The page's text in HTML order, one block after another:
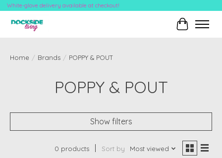
White-glove delivery available at checkout!
Cart
Home / Brands / POPPY & POUT
POPPY & POUT
Show filters
0 products Sort by Most viewed